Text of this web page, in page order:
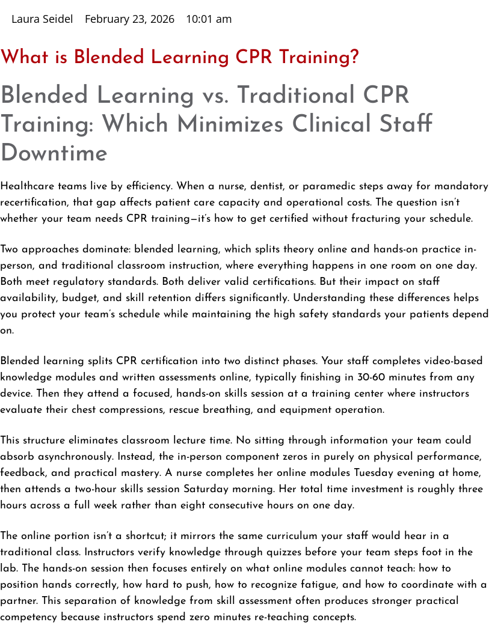
Laura Seidel February 23, 2026 10:01 am
What is Blended Learning CPR Training?
Blended Learning vs. Traditional CPR
Training: Which Minimizes Clinical Staff
Downtime
Healthcare teams live by efficiency. When a nurse, dentist, or paramedic steps away for mandatory
recertification, that gap affects patient care capacity and operational costs. The question isn’t
whether your team needs CPR training—it’s how to get certified without fracturing your schedule.
Two approaches dominate: blended learning, which splits theory online and hands-on practice in-
person, and traditional classroom instruction, where everything happens in one room on one day.
Both meet regulatory standards. Both deliver valid certifications. But their impact on staff
availability, budget, and skill retention differs significantly. Understanding these differences helps
you protect your team’s schedule while maintaining the high safety standards your patients depend
on.
Blended learning splits CPR certification into two distinct phases. Your staff completes video-based
knowledge modules and written assessments online, typically finishing in 30-60 minutes from any
device. Then they attend a focused, hands-on skills session at a training center where instructors
evaluate their chest compressions, rescue breathing, and equipment operation.
This structure eliminates classroom lecture time. No sitting through information your team could
absorb asynchronously. Instead, the in-person component zeros in purely on physical performance,
feedback, and practical mastery. A nurse completes her online modules Tuesday evening at home,
then attends a two-hour skills session Saturday morning. Her total time investment is roughly three
hours across a full week rather than eight consecutive hours on one day.
The online portion isn’t a shortcut; it mirrors the same curriculum your staff would hear in a
traditional class. Instructors verify knowledge through quizzes before your team steps foot in the
lab. The hands-on session then focuses entirely on what online modules cannot teach: how to
position hands correctly, how hard to push, how to recognize fatigue, and how to coordinate with a
partner. This separation of knowledge from skill assessment often produces stronger practical
competency because instructors spend zero minutes re-teaching concepts.